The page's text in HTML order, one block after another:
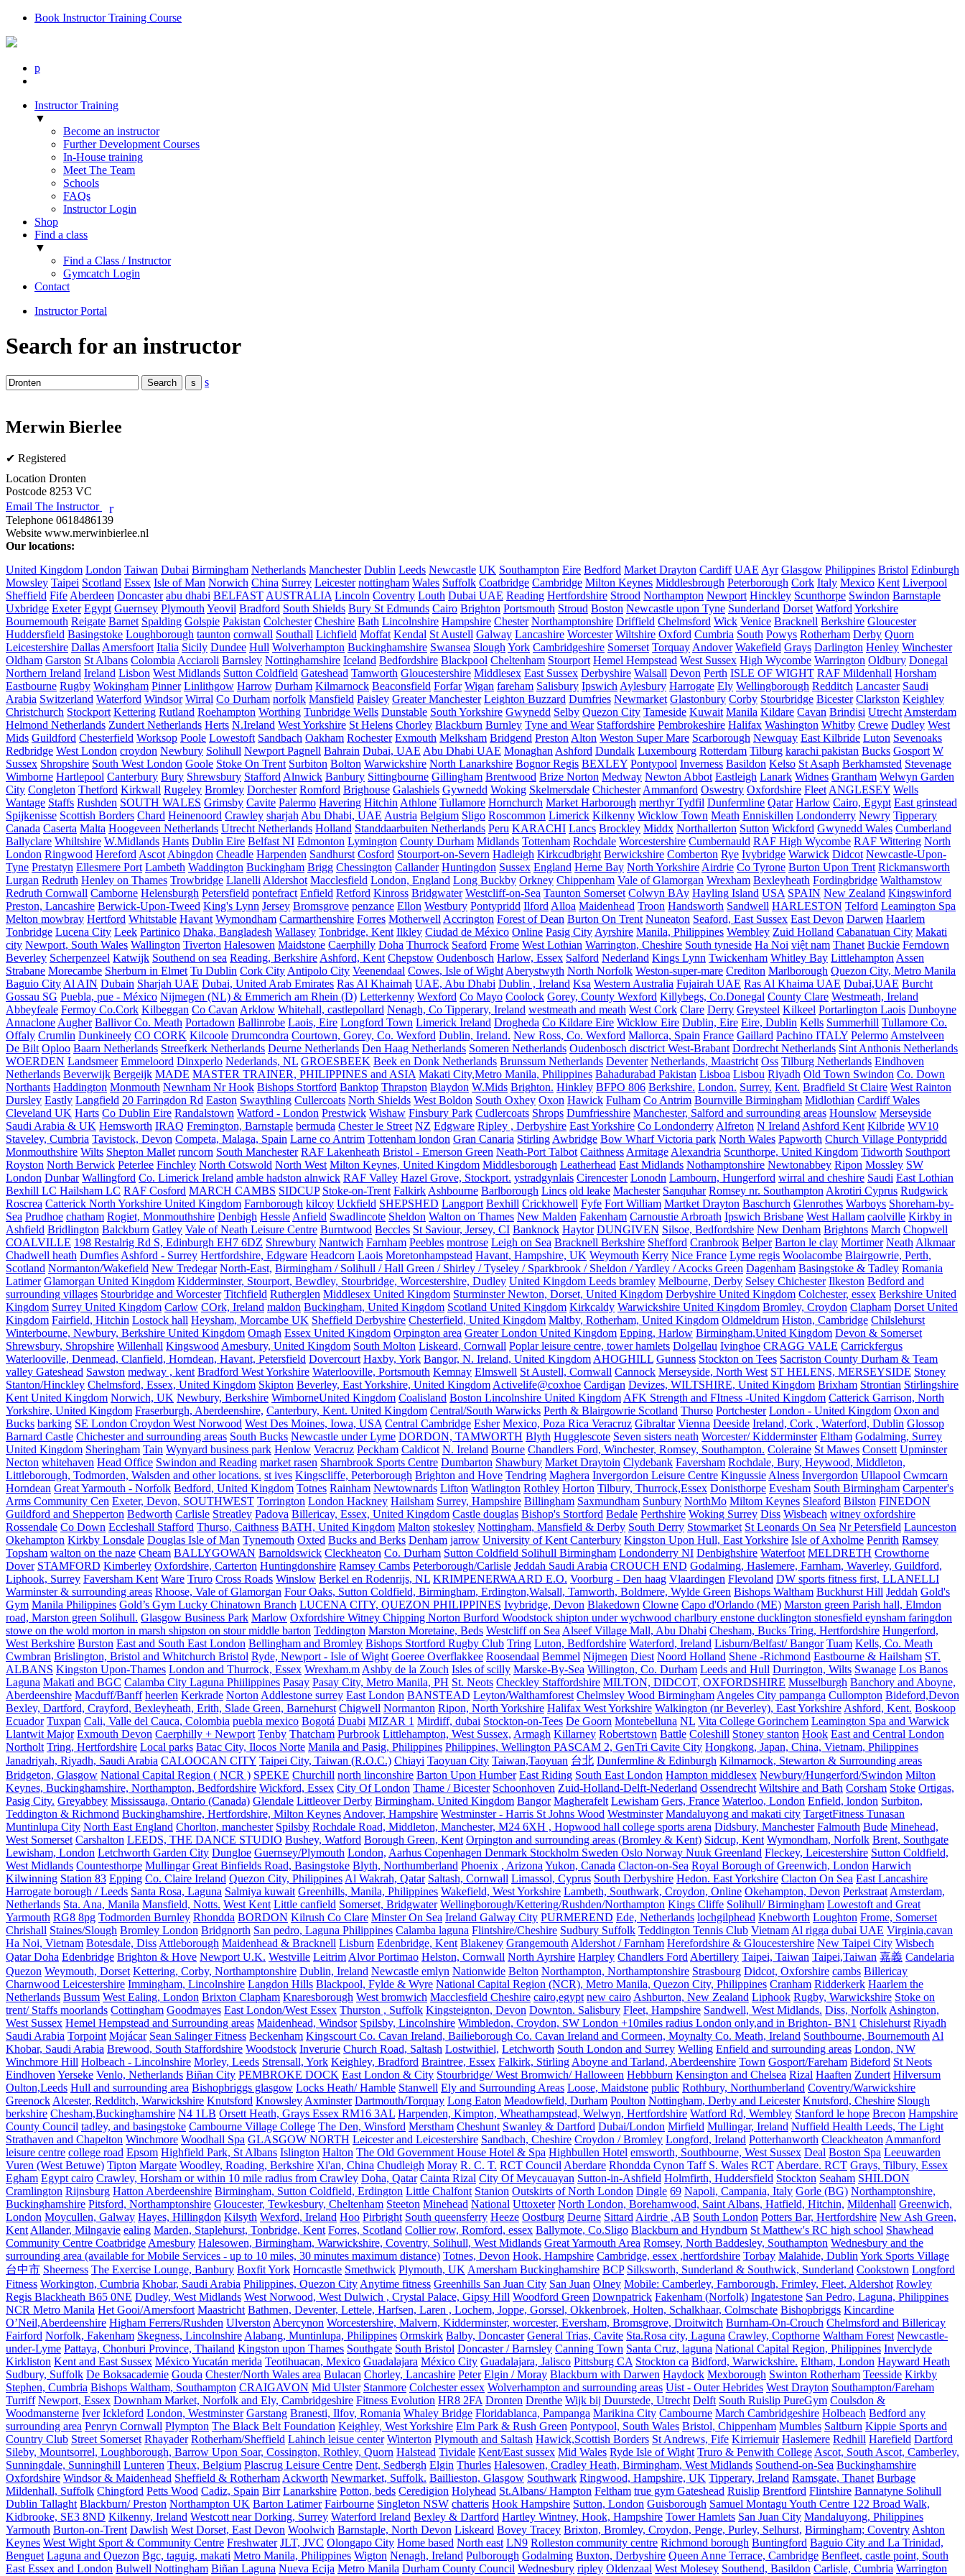
Book Instructor Training Course
p
Instructor Training
▼
Become an instructor
Further Development Courses
In-House training
Meet The Team
Schools
FAQs
Instructor Login
Shop
Find a class
▼
Find a Class / Instructor
Gymcatch Login
Contact
Instructor Portal
Search for an instructor
s
Merwin Bierlee
✔ Registered
Location Dronten
Postcode 8253 VC
Email The Instructor
r
Telephone 0618486139
Website www.merwinbierlee.nl
Our locations:
United Kingdom London Taiwan Dubai Birmingham Netherlands Manchester Dublin Leeds Newcastle UK Southampton Eire Bedford Market Drayton Cardiff UAE Ayr Glasgow Philippines Bristol Edinburgh
Mowsley Taipei Scotland Essex Isle of Man Norwich China Surrey Leicester nottingham Wales Suffolk Coatbridge Cambridge Milton Keynes Middlesbrough Peterborough Cork Italy Mexico Kent Liverpool
Sheffield Fife Aberdeen Doncaster abu dhabi BELFAST AUSTRALIA Lincoln Coventry Louth Dubai UAE Reading Hertfordshire Strood Northampton Newport Hinckley Scunthorpe Swindon Barnstaple
Uxbridge Exeter Egypt Guernsey Plymouth Yeovil Bradford South Shields Bury St Edmunds Cairo Brighton Portsmouth Stroud Boston Newcastle upon Tyne Sunderland Dorset Watford Yorkshire
Bournemouth Reigate Barnet Spalding Golspie Pakistan Colchester Cheshire Bath Lincolnshire Hampshire Chester Northamptonshire Driffield Chelmsford Wick Venice Bracknell Berkshire Gloucester
Huddersfield Basingstoke Loughborough taunton cornwall Southall Lichfield Moffat Kendal St Austell Galway Lancashire Worcester Wiltshire Oxford Cumbria South Powys Rotherham Derby Quorn
Leicestershire Dallas Amersfoort Italia Sicily Dundee Hull Wolverhampton Buckinghamshire Swansea Slough York Cambridgeshire Somerset Torquay Andover Wakefield Grays Darlington Henley Winchester
Oldham Garston St Albans Colombia Acciaroli Barnsley Nottinghamshire Iceland Bedfordshire Blackpool Cheltenham Stourport Hemel Hempstead West Sussex High Wycombe Warrington Oldbury Donegal
Northern Ireland Ireland Lisbon West Midlands Sutton Coldfield Gateshead Tamworth Gloucestershire Middlesex East Sussex Derbyshire Walsall Devon Perth ISLE OF WIGHT RAF Mildenhall Horsham
Eastbourne Rugby Wokingham Pinner Linlithgow Harrow Durham Kilmarnock Beaconsfield Forfar Wigan fareham Salisbury Ipswich Aylesbury Harrogate Ely Wellingborough Redditch Lancaster Saudi
Arabia Switzerland Waterford Windsor Wirral Co Durham norfolk Mansfield Paisley Greater Manchester Leighton Buzzard Dumfries Newmarket Glastonbury Corby Stourbridge Bicester Clarkston Keighley
Christchurch Stockport Kettering Rutland Roehampton Worthing Tunbridge Wells Dunstable South Yorkshire Gwynedd Selby Quezon City Tameside Kuwait Manila Kildare Cavan Brindisi Utrecht Amsterdam
Helmond Netherlands Zundert Netherlands Herts N.Ireland West Yorkshire St Helens Chorley Blackburn Burnley Tyne and Wear Staffordshire Pembrokeshire Halifax Washington Whitby Crewe Dudley West
Mids Guildford Chesterfield Worksop Poole Lowestoft Sandbach Oakham Rochester Exmouth Melksham Bridgend Preston Alton Weston Super Mare Scarborough Newquay East Kilbride Luton Sevenoaks
Redbridge West London croydon Newbury Solihull Newport Pagnell Bahrain Dubai, UAE Abu Dhabi UAE Monaghan Ashford Dundalk Luxembourg Rotterdam Tilburg karachi pakistan Bucks Gosport W
Sussex Shropshire South West London Goole Stoke On Trent Surbiton Bolton Warwickshire North Lanarkshire Bognor Regis BEXLEY Pontypool Inverness Basildon Kelso St Asaph Berkhamsted Stevenage
Wimborne Hartlepool Canterbury Bury Shrewsbury Stafford Alnwick Banbury Sittingbourne Gillingham Brentwood Brize Norton Medway Newton Abbot Eastleigh Lanark Widnes Grantham Welwyn Garden
City Congleton Thetford Kirkwall Rugeley Bromley Dorchester Romford Brighouse Galashiels Gywnedd Woking Skelmersdale Chichester Ammanford Oswestry Oxfordshire Fleet ANGLESEY Wells
Wantage Staffs Rushden SOUTH WALES Grimsby Cavite Palermo Havering Hitchin Athlone Tullamore Hornchurch Market Harborough merthyr Tydfil Dunfermline Qatar Harlow Cairo, Egypt East grinstead
Spijkenisse Scottish Borders Chard Heinenoord Crawley sharjah Abu Dhabi, UAE Austria Belgium Sligo Roscommon Limerick Kilkenny Wicklow Town Meath Enniskillen Londonderry Newry Tipperary
Canada Caserta Malta Hoogeveen Netherlands Utrecht Netherlands Holland Standdaarbuiten Netherlands Peru KARACHI Lancs Brockley Middx Northallerton Sutton Wickford Gwynedd Wales Cumberland
Ballyclare Whiltshire W.Midlands Hants Dublin Eire Belfast NI Edmonton Lymington County Durham Midlands Tottenham Rochdale Worcestershire Cumbernauld RAF High Wycombe RAF Wittering North
London Ringwood Hereford Ascot Abingdon Cheadle Harpenden Sandhurst Cosford Stourport-on-Severn Hadleigh Kirkcudbright Berwickshire Comberton Rye Ivybridge Warwick Didcot Newcastle-Upon-
Tyne Prestatyn Ellesmere Port Lambeth Waddington Buckingham Brigg Chessington Callander Huntingdon Sussex England Herne Bay North Yorkshire Airdrie Co Tyrone Burton Upon Trent Rickmansworth
Lurgan Redruth Henley on Thames Trowbridge Llanelli Aldershot Macclesfield London, England Long Buckby Orkney Chippenham Vale of Glamorgan Wrexham Bexleyheath Fordingbridge Walthamstow
Redruth Cornwall Camborne Helensburgh Petersfield pontefract Enfield Retford Kinross Bridgwater Westcliff-on-Sea Taunton Somerset Colwyn BAy Hayling Island USA SPAIN New Zealand Kingswinford
Preston, Lancashire Berwick-Upon-Tweed King's Lynn Jersey Bromsgrove penzance Ellon Westbury Pontypridd Ilford Alloa Maidenhead Troon Handsworth Sandwell HARLESTON Telford Leamington Spa
Melton mowbray Hertford Whitstable Havant Wymondham Carmarthenshire Forres Motherwell Accrington Forest of Dean Burton On Trent Nuneaton Seaford, East Sussex East Devon Darwen Haarlem
Tonbridge Lucena City Leek Partinico Dhaka, Bangladesh Wallasey Tonbridge, Kent Ilkley Ciudad de México Online Pasig City Ayrshire Manila, Philippines Wembley Zuid Holland Cabanatuan City Makati
city Newport, South Wales Wallington Tiverton Halesowen Maidstone Caerphilly Doha Thurrock Seaford Frome West Lothian Warrington, Cheshire South tyneside Ha Noi việt nam Thanet Buckie Ferndown
Beverley Scherpenzeel Katwijk Southend on sea Reading, Berkshire Ashford, Kent Chepstow Oudenbosch Harlow, Essex Salford Nederland Kings Lynn Twickenham Whitley Bay Littlehampton Assen
Strabane Morecambe Sherburn in Elmet Tu Dublin Cork City Antipolo City Veenendaal Cowes, Isle of Wight Aberystwyth North Norfolk Weston-super-mare Crediton Marlborough Quezon City, Metro Manila
Baguio City Al AIN Dubain Sharjah UAE Dubai, United Arab Emirates Ras Al Khaimah UAE, Abu Dhabi Dublin , Ireland Ksa Western Australia Fujairah UAE Ras Al Khaima UAE Dubai,UAE Burcht
Gossau SG Puebla, pue - México Nijmegen (NL) & Emmerich am Rhein (D) Letterkenny Wexford Co Mayo Coolock Gorey, County Wexford Killybegs, Co.Donegal County Clare Westmeath, Ireland
Abbeyfeale Fermoy Co.Cork Kilbeggan Co Cavan Arklow Whitehall, castlepollard Nenagh, Co Tipperary, Ireland westmeath and meath West Cork Clare Derry Greysteel Kilkeel Portarlington Laois Dunboyne
Annaclone Augher Ballivor Co. Meath Portadown Ballinrobe Laois, Eire Longford Town Limerick Ireland Drogheda Co Kildare Eire Wicklow Eire Dublin, Eire Eire, Dublin Kells Summerhill Tullamore Co.
Offaly Crumlin Dunkineely CO CORK Kilcoole Drumcondra Courtown, Gorey, Co. Wexford Dublin, Ireland. New Ross, Co. Wexford Mallorca, Spain France Gaillard Pachino ITALY Pelermo Amstelveen
De Bilt Oploo Baarn Netherlands Streefkerk Netherlands Deurne Netherlands Den Haag Netherlands Someren Netherlands Oudenbosch disctrict West-Brabant Dordrecht Netherlands Sint Anthonis Netherlands
WOERDEN Landsmeer Emmeloord Dinxperlo Nederlands, NL GROESBEEK Beek en Donk Netherlands Brunssum Netherlands Deventer Netherlands, Maastricht Oss Tilburg Netherlands Eindhoven
Netherlands Beverwijk Bergeijk MADE MASTER TRAINER, PHILIPPINES and ASIA Makati City,Metro Manila, Philippines Bahadurabad Pakistan Lisboa Lisbou Riyadh Old Town Swindon Co. Down
Northants Haddington Monmouth Newnham Nr Hook Bishops Stortford Banktop Thrapston Blaydon W.Mids Brighton. Hinkley BFPO 806 Berkshire. London. Surrey. Kent. Bradfield St Claire West Rainton
Dursley Eastly Langfield 20 Farringdon Rd Easton Swaythling Cullercoats North Shields West Boldon South Oxhey Oxon Hawick Fulham Co Antrim Bournville Birmingham Midlothian Cardiff Wales
Cleveland UK Harts Co Dublin Eire Randalstown Watford - London Prestwick Wishaw Finsbury Park Cudlercoats Shrops Dumfriesshire Manchester, Salford and surrounding areas Hounslow Merseyside
Saudi Arabia & UK Hemsworth IRAQ Fremington, Barnstaple bermuda Chester le Street NZ Edgware Ripley , Derbyshire East Yorkshire Co Londonderry Alfreton N Ireland Ashford Kent Kilbride WV10
Staveley, Cumbria Tavistock, Devon Competa, Malaga, Spain Larne co Antrim Tottenham london Gran Canaria Stirling Awbridge Bow Wharf Victoria park North Wales Papworth Church Village Pontypridd
Monmouthshire Wilts Shepton Mallet runcorn South Manchester RAF Lakenheath Bristol - Emerson Green Neath-Port Talbot Caithness Armitage Alexandria Scunthorpe, United Kingdom Tidworth Southport
Royston North Berwick Peterlee Finchley North Cotswold North West Milton Keynes, United Kingdom Middlesborough Leatherhead East Midlands Nothamptonshire Newtonabbey Ripon Mossley SW
London Dunbar Wallingford Co. Limerick Ireland amble hadston alnwick RAF Valley Hazel Grove, Stockport. ystradgynlais Cirencester Lonodn Lambourn, Hungerford wirral and cheshire Saudi East Lothian
Bexhill LC Hailsham LC RAF Cosford MARCH CAMBS SIDCUP Stoke-on-Trent Falkirk Ashbourne Barlborough Lincs old leake Machester Sanquhar Romsey nr. Southampton Akrotiri Cyprus Rudgwick
Roscrea Catterick North Yorkshire United Kingdom Farnborough kilcoy Uckfield SHEPSHED Langport Bexhill Crickhowell Fyfe Fort William Martket Drayton Baschurch Glenrothes Warboys Shoreham-by-
Sea Prudhoe chatham Rogiet, Monmouthshire Denbigh Hessle Anfield Swadlincote Sheldon Walton on Thames New Malden Fakenham Carnoustie Arbroath Ipswich Brisbane West Hallam caolville Kirkby in
Ashfield Bridlington Balckburn Gatley Vale of Neath Leisure Centre Burntwood Beccles St Saviour, Jersey, CI Banknock Haytor DUNGIVEN Silsoe, Bedfordshire New Denham Brightons March Chopwell
COALVILLE 198 Restalrig Rd S, Edinburgh EH7 6DZ Shrewbury Nantwich Farnham Peebles montrose Leigh on Sea Bracknell Berkshire Shefford Cranbrook Belper Barton le clay Mortimer Neath Alkmaar
Chadwell heath Dumfies Ashford - Surrey Hertfordshire, Edgware Headcorn Laois Moretonhampstead Havant, Hampshire, UK Weymouth Kerry Nice France Lyme regis Woolacombe Blairgowrie, Perth,
Scotland Normanton/Wakefield New Tredegar North-East, Birmingham / Solihull / Hall Green / Shirley / Tyseley / Sparkbrook / Sheldon / Yardley / Acocks Green Dagenham Basingstoke & Tadley Romania
Latimer Glamorgan United Kingdom Kidderminster, Stourport, Bewdley, Stourbridge, Worcestershire, Dudley United Kingdom Leeds bramley Melbourne, Derby Selsey Chichester Ilkeston Bedford and
surrounding villages Stourbridge and Worcester Titchfield Rutherglen Middlesex United Kingdom Sturminster Newton, Dorset, United Kingdom Derbyshire United Kingdom Colchester, essex Berkshire United
Kingdom Surrey United Kingdom Carlow COrk, Ireland maldon Buckingham, United Kingdom Scotland United Kingdom Kirkcaldy Warwickshire United Kingdom Bromley, Croydon Clapham Dorset United
Kingdom Fairfield, Hitchin Lostock hall Heysham, Morcambe UK Sheffield Derbyshire Chesterfield, United Kingdom Maltby, Rotherham, United Kingdom Oldmeldrum Histon, Cambridge Chilslehurst
Winterbourne, Newbury, Berkshire United Kingdom Omagh Essex United Kingdom Orpington area Greater London United Kingdom Epping, Harlow Birmingham,United Kingdom Devon & Somerset
Shrewsbury, Shropshire Willenhall Kingswood Amesbury, United Kingdom South Molton Liskeard, Cornwall Poplar leisure centre, tower hamlets Dolgellau Ivinghoe CRAGG VALE Carrickfergus
Waterlooville, Denmead, Clanfield, Horndean, Havant, Petersfield Dovercourt Haxby, York Bangor, N. Ireland, United Kingdom AHOGHILL Gunness Stockton on Tees Sacriston County Durham & Team
valley Gateshead Sawston medway , kent Bradford West Yorkshire Waterlooville, Portsmouth Kemnay Elmswell St Austell, Cornwall Cannock Merseyside, North West ST HELENS, MERSEYSIDE Stoney
Stanton/Hinckley Chelmsford, Essex, United Kingdom Skipton Beverley, East Yorkshire, United Kingdom Activelife@coxhoe Cardigan Devizes, WILTSHIRE, United Kingdom Brixham Strontian Stirlingshire
Kent United Kingdom Norwich, UK Newbury, Berkshire WimborneUnited Kingdom Coalisland Boston Lincolnshire United Kingdom AFK Strength and FItness -United Kingdom Catterick Garrison, North
Yorkshire, United Kingdom Fraserburgh, Aberdeenshire, Canterbury, Kent. United Kingdom Central/South Warwicks Perth & Blairgowrie Scotland Thurso Portchester London - United Kingdom Oxon and
Bucks barking SE London Croydon West Norwood West Des Moines, Iowa, USA Central Cambridge Esher Mexico, Poza Rica Veracruz Gibraltar Vienna Deeside Ireland, Cork , Waterford, Dublin Glossop
Barnard Castle Chichester and surrounding areas South Bucks Newcastle under Lyme DORDON, TAMWORTH Blyth Hugglescote Seven sisters neath Worcester/ Kidderminster Eltham Godalming, Surrey
United Kingdom Sheringham Tain Wynyard business park Henlow Veracruz Peckham Caldicot N. Ireland Bourne Chandlers Ford, Winchester, Romsey, Southampton. Coleraine St Mawes Consett Upminster
Necton whitehaven Head Office Swindon and Reading market rasen Sharnbrook Sports Centre Dumbarton Shawbury Market Draytoin Clydebank Faversham Rochdale, Bury, Heywood, Middleton,
Littleborough, Todmorden, Walsden and other locations. st ives Kingscliffe, Peterborough Brighton and Hove Tendring Maghera Invergordon Leisure Centre Kingussie Alness Invergordon Ullapool Cwmcarn
Horndean Great Yarmouth - Norfolk Bedford, United Kingdom Totnes Rainham Newtownards Lifton Watlington Rothley Horton Tilbury, Thurrock,Essex Donisthorpe Evesham South Birmingham Carpenter's
Arms Community Cen Exeter, Devon, SOUTHWEST Torrington London Hackney Hailsham Surrey, Hampshire Billingham Saxmundham Sunbury NorthMo Miltom Keynes Sleaford Bilston FINEDON
Guildford and Shepperton Bedworth Carlisle Streatley Padova Billericay, Essex, United Kingdom Castle douglas Bishop's Stortford Bedale Perthshire Woking Surrey Diss Wisbeach witney oxfordshire
Rossendale Co Down Eccleshall Stafford Thurso, Caithness BATH, United Kingdom Malton stokesley Nottingham, Mansfield & Derby South Derry Stowmarket St Leonards On Sea Nr Petersfield Launceston
Okehampton Kirkby Lonsdale Douglas Isle of Man Tynemouth Oxted Bucks and Berks Denham jarrow University of Kent Canterbury Kingston Upon Hull, East Yorkshire Isle of Axholme Penrith Ramsey
Topsham walton on the naze Cheam BALLYGOWAN Barnoldswick Cleckheaton Co. Durham Sutton Coldfield Solihull Birmingham Londonderry NI Denbighshire Waterfoot MELDRETH Crowthorne
Dover STAMFORD Kimberley Oxfordshire, Carterton Huntingdonshire Ramsey Cambs Peterborough/Carlisle Jeddah Saudi Arabia CROUCH END Godalming, Haslemere, Farnham, Waverley, Guildford,
Liphook, Surrey Faversham Kent Ware Truro Cross Roads Winslow Berkel en Rodenrijs, NL KRIMPENERWAARD E.O. Voorburg - Den haag Vlaardingen Flevoland DW sports fitness first, LLANELLI
Warminster & surrounding areas Rhoose, Vale of Glamorgan Four Oaks, Sutton Coldfield, Birmingham, Erdington,Walsall, Tamworth, Boldmere, Wylde Green Bishops Waltham Buckhurst Hill Jeddah Gold's
Gym Manila Philippines Gold’s Gym Lucky Chinatown Branch LUCENA CITY, QUEZON PHILIPPINES Ivybridge, Devon Blakedown Clowne Capo d'Orlando (ME) Marston green Parish hall, Elmdon
road, Marston green Solihull. Glasgow Business Park Marlow Oxfordshire Witney Chipping Norton Burford Woodstock shipton under wychwood charlbury enstone ducklington stonesfield eynsham faringdon
stowe on the wold morton in marsh shipston on stour middle barton Teddington Marston Moretaine, Beds Westcliff on Sea Alseef Village Mall, Abu Dhabi Chesham, Bucks Tring, Hertfordshire Hungerford,
West Berkshire Burston East and South East London Bellingham and Bromley Bishops Stortford Rugby Club Tring Luton, Bedfordshire Waterford, Ireland Lisburn/Belfast/ Bangor Tuam Kells, Co. Meath
Cwmbran Brislington, Bristol and Whitchurch Bristol Ryde, Newport - Isle of Wight Goeree Overflakkee Roosendaal Bemmel Nijmegen Diest Noord Holland Shene -Richmond Eastbourne & Hailsham ST.
ALBANS Kingston Upon-Thames London and Thurrock, Essex Wrexham.m Ashby de la Zouch Isles of scilly Marske-By-Sea Willington, Co. Durham Leeds and Hull Durrington, Wilts Swanage Los Banos
Laguna Makati and BGC Calamba City Laguna Phiilippines Pasay Pasay City, Metro Manila, PH St. Neots Checkley Staffordshire MILTON, DIDCOT, OXFORDSHIRE Musselburgh Banchory and Aboyne,
Aberdeenshire Macduff/Banff heerlen Kerkrade Norton Addlestone surrey East London BANSTEAD Leyton/Walthamforest Chelmsley Wood Birmingham Angeles City pampanga Cullompton Bideford,Devon
Bexley, Dartford, Crayford, Bexleyheath, Erith, Slade Green, Barnehurst Chigwell Normanton Ripon, North Yorkshire Halifax West Yorkshire Walkington (nr Beverley), East Yorkshire Ashford, Kent. Boskoop
Ecuador Tuxpan Cali, Valle del Cauca, Colombia puebla mexico Bogotá Duabi MIZAR 1 Mirdiff, dubai Stockton-on-Tees De Goorn Montebelluna NL Vita College Gorinchem Leamington Spa and Warwick
Llantwit Major Exmouth Devon Caerphilly + Newport Tenby Thatcham Purbrook Littlehampton, West Sussex, Armagh Killarney Robertstown Battle Coleshill Stoney stanton Hook East and Central London
Northolt Tring, Hertfordshire Local parks Batac City, Ilocos Norte Manila and Pasig, Philippines Philippines, Wellington PASCAM 2, GenTri Cavite City Hongkong, Japan, China, Vietnam, Philippines
Janadriyah, Riyadh, Saudi Arabia CALOOCAN CITY Taipei City, Taiwan (R.O.C.) Chiayi Taoyuan City Taiwan,Taoyuan 台北 Dunfermline & Edinburgh Kilmarnock, Stewarton & Surrounding areas
Bridgeton, Glasgow National Capital Region ( NCR ) SPEKE Churchill north linconshire Barton Upon Humber East Riding South East London Hampton middlesex Newbury/Hungerford/Swindon Milton
Keynes, Buckinghamshire, Northampton, Bedfordshire Wickford, Essex City Of London Thame / Bicester Schoonhoven Zuid-Holland-Delft-Nederland Ossendrecht Wiltshire and Bath Corsham Stoke Ortigas,
Pasig City. Greyabbey Mississauga, Ontario (Canada) Glendale Littleover Derby Birmingham, United Kingdom Bangor Magherafelt Lewisham Gers, France Waterloo, London Enfield, london Surbiton,
Teddington & Richmond Buckinghamshire, Hertfordshire, Milton Keynes Andover, Hampshire Westminster - Harris St Johns Wood Westminster Mandaluyong and makati city TargetFitness Tunasan
Muntinlupa City North East England Chorlton, manchester Spilsby Rochdale Road, Middleton, Manchester, M24 6XH , Hopwood hall college sports arena Didsbury, Manchester Falmouth Bude Minehead,
West Somerset Carshalton LEEDS, THE DANCE STUDIO Bushey, Watford Borough Green, Kent Orpington and surrounding areas (Bromley & Kent) Sidcup, Kent Wymondham, Norfolk Brent, Southgate
Lewisham, London Letchworth Garden City Dungloe Guernsey/Plymouth London, Aarhus Copenhagen Denmark Stockholm Sweden Oslo Norway Nuuk Greenland Fleckey, Leicestershire Sutton Coldfield,
West Midlands Countesthorpe Mullingar Great Binfields Road, Basingstoke Blyth, Northumberland Phoenix , Arizona Yukon, Canada Clacton-on-Sea Royal Borough of Greenwich, London Harwich
Kilwinning Station 83 Epping Co. Claire Ireland Quezon City, Philippines Al Wakrah, Qatar Saltash, Cornwall Limassol, Cyprus South Derbyshire Hedon. East Yorkshire Clacton On Sea East Lancashire
Harrogate borough / Leeds Santa Rosa, Laguna Salmiya kuwait Greenhills, Manila, Philippines Wakefield, West Yorkshire Lambeth, Southwark, Croydon, Online Okehampton, Devon Perkstraat Amsterdam,
Netherlands Sta. Ana, Manila Mansfield, Notts. West Kent Little canfield Somerset, Bridgwater Wellingborough/Kettering/Rushden/Northampton Kings Cliffe Solihull/ Birmingham Lowestoft and Great
Yarmouth RG8 8pg Todmorden Burnley Rhondda BORDON Kilrush Co Clare Minster On Sea Ireland Galway City PURMEREND Ede, Netherlands lochgilphead Knebworth Loughton Frome, Somerset
Chrishall Staines/Slough Bromley London Bridgnorth San pedro, Laguna Philippines Calamba laguna Flintshire/Cheshire Sudbury Suffolk Teddington Tennis Club Vietnam Al rigga dubai UAE Virginia,cavan
Ha Noi, Vietnam Botesdale, Diss Attleborough Maidenhead & Bracknell Lisburn Edenbridge, Kent Blakeney Grangemouth Aldershot / Farnham Herefordshire & Gloucestershire New Taipei City Wisbech
Qatar Doha Edenbridge Brighton & Hove Newport U.K. Westville Leitrim Alvor Portimao Helston, Cornwall North Ayrshire Harpley Chandlers Ford Abertillery Taipei, Taiwan Taipei,Taiwan 嘉義 Candelaria
Quezon Weymouth, Dorset Kettering, Corby, Northamptonshire Dublin, Ireland Newcastle emlyn Nationwide Belton Northampton, Northamptonshire Strasbourg Didcot, Oxforshire cambs Billericay
Charnwood Leicestershire Immingham, Lincolnshire Langdon Hills Blackpool, Fylde & Wyre National Capital Region (NCR), Metro Manila, Quezon City, Philippines Cranham Ridderkerk Haarlem the
Netherlands Bussum West Ealing, London Brixton Clapham Knaresborough West bromwich Macclesfield Cheshire cairo,egypt new cairo Ashburton, New Zealand Liphook Rugby, Warwickshire Stoke on
trent/ Staffs moorlands Cottingham Goodmayes East London/West Essex Thurston , Suffolk Kingsteignton, Devon Downton. Salisbury Fleet, Hampshire Sandwell, West Midlands. Diss, Norfolk Ashington,
West Sussex Hemel Hempstead and Surrounding areas Maidenhead, Windsor Spilsby, Lincolnshire Wimbledon, Croydon, SW London +10miles radius London only,and in Brighton- BN1 Chislehurst Riyadh
Saudi Arabia Torpoint Mojácar Sean Salinger Fitness Beckenham Kingscourt Co. Cavan Ireland, Bailieborough Co. Cavan Ireland and Cormeen, Moynalty Co. Meath, Ireland Southbourne, Bournemouth Al
Khobar, Saudi Arabia Brewood, South Staffordshire Woodstock Inverurie Church Road, Saltash Lostwithiel, Letchworth South London and Surrey Welling Enfield and surrounding areas London, NW
Winchmore Hill Holbeach - Lincolnshire Morley, Leeds Strensall, York Keighley, Bradford Braintree, Essex Falkirk, Stirling Aboyne and Tarland, Aberdeenshire Town Gosport/Fareham Bideford St Neots
Eindhoven Yerseke Venlo, Netherlands Biñan City PEMBROKE DOCK East London & City Stourbridge/ West Bromwich/ Halloween Hebbburn Kensington and Chelsea Rizal Haaften Zundert Hilversum
Oulton,Leeds Hull and surrounding area Bishopbriggs glasgow Locks Heath/ Hamble Stanwell Ely and Surrounding Areas Loose, Maidstone public Rothbury, Northumberland Coventry/Warwickshire
Greenock Alcester, Redditch, Warwickshire Knutsford Knowsley Axminster Dartmouth/Torquay Long Eaton Meadowfield, Durham Poulton Nottingham, Derby and Leicester Knutsford, Cheshire Slough
berkshire Chesham,Buckinghamshire N4 1LB Orsett Heath, Grays Essex RM16 3AL Harpenden, Kimpton, Wheathampstead, Welwyn, Hertfordshire Watford Rd, Wembley Stanford le hope Brecon Hampshire
County Council tadley, and basingstoke Cambourne Village College The Den, Winsford Merstham Cheshunt Swanley & Dartford Dubai/London Mirfield Mullingar, Ireland Nuffield Health Leeds, The Light
Strathaven and Chapelton Winchmore Woodhall Spa GLASGOW NORTH Leicester and Leicestershire Sandbach, Cheshire Croydon / Bromley Longford, Ireland Potterhanworth Cleackheaton Ammanford
leisure centre college road Epsom Highfield Park, St Albans Islington Halton The Old Government House Hotel & Spa Highbullen Hotel emsworth, Southbourne, West Sussex Deal Boston Spa Leeuwarden
Vuren (West Betuwe) Tipton Margate Woodley, Roading, Berkshire Xi'an, China Chudleigh Moray R. C. T. RCT Council Aberdare Rhondda Cynon Taff S. Wales RCT Aberdare. RCT Grays, Tilbury, Essex
Egham Egypt cairo Crawley, Horsham or within 10 mile radius from Crawley Doha, Qatar Cainta Rizal City Of Meycauayan Sutton-in-Ashfield Holmfirth, Huddersfield Stockton Seaham SHILDON
Cramlington Rijnsburg Hatton Aberdeenshire Birmingham, Sutton Coldfield, Erdington Little Chalfont Stanion Outskirts of North London Dingle 69 Napoli, Campania, Italy Gorle (BG) Northamptonshire,
Buckinghamshire Pitsford, Northamptonshire Gloucester, Tewkesbury, Cheltenham Steeton Minehead National Uttoxeter North London, Borehamwood, Saint Albans, Hatfield, Hitchin, Mildenhall Greenwich,
London Moycullen, Galway Hayes, Hillingdon Kilsyth Wexford, Ireland Hoo Pirbright South queensferry Heeze Oostburg Deurne Sittard Airdrie ,AB South London Potters Bar, Hertfordshire New Ash Green,
Kent Allander, Milngavie ealing Marden, Staplehurst, Tonbridge, Kent Forres, Scotland Collier row, Romford, essex Ballymote, Co.Sligo Blackburn and Hyndburn St Matthew's RC high school Shawhead
Community Centre Coatbridge Amesbury Halesowen, Birmingham, Warwickshire, Coventry, Solihull, West Midlands Great Yarmouth Area Romsey, North Baddesley, Southampton Wednesbury and the
surrounding area (available for Mobile Services - up to 10 miles, 30 minutes maximum distance) Totnes, Devon Hook, Hampshire Cambridge, essex ,hertfordshire Torbay Malahide, Dublin York Sports Village
台中市 Sheerness The Exercise Lounge, Banbury Boxfit York Horncastle Smethwick Plymouth, UK Amersham Buckinghamshire BCP Silksworth, Sunderland & Southwick, Sunderland Cookstown Longford
Fitness Workington, Cumbria Khobar, Saudi Arabia Philippines, Quezon City Anytime fitness Greenhills San Juan City San Juan Olney Mobile: Camberley, Farnborough, Frimley, Fleet, Aldershot Rowley
Regis Blackheath B65 0NE Dudley, West Midlands West Norwood, West Dulwich , Crystal Palace, Gipsy Hill Woodford Green Downpatrick Fakenham (Norfolk) Ingatestone San Pedro, Laguna, Philippines
NCR Metro Manila Het Gooi/Amersfoort Maastricht Bathmen, Deventer, Lettele, Harfsen, Laren , Lochem, Joppe, Gorssel, Okkenbroek, Holten, Schalkhaar, Colmschate Bishopbriggs Kincardine
O’Neil,Aberdeenshire Higham Ferrers/Rushden Ulverston Abercynon Worcestershire, Malvern, Kidderminster, worcester, Eversham, Bromsgrove, Droitwitch Burnham-On-Crouch Chelmsford and Billericay
Fairford Norfolk, Fakenham Skegness, Lincolnshire Alabang, Muntinlupa, Philippines Ormskirk Balby, Doncaster General Trias, Cavite Sta.Rosa city, Laguna Crawley, Copthorne Waltham Forest Newcastle-
under-Lyme Pattaya, Chonburi Province, Thailand Kingston upon Thames Southgate South Bristol Doncaster / Barnsley Canning Town Santa Cruz, laguna National Capital Region, Philippines Inverclyde
Kirkliston Kent and East Sussex México Yucatán merida Teotihuacan, Mexico Guadalajara México City Guadalajara, Jalisco Pittsburg CA Stockton ca Bidford, Warwickshire. Eltham, London Hayward Heath
Sudbury, Suffolk De Boksacademie Gouda Chester/North Wales area Bulacan Chorley, Lancashire Peter Elgin / Moray Blackburn with Darwen Haydock Mexborough Swinton Rotherham Teesside Kirkby
Stephen, Cumbria Bishops Waltham, Southampton CRAIGAVON Mid Ulster Stanmore Colchester essex Wolverhampton and surrounding areas Uist - Outer Hebrides West Drayton Southampton/Fareham
Turriff Newport, Essex Downham Market, Norfolk and Ely, Cambridgeshire Fitness Evolution HR8 2FA Dronten Drenthe Wijk bij Duurstede, Utrecht Delft South Ruislip PureGym Coulsdon &
Woodmansterne Iver Ickleford London, Westminster Garstang Branesti, Ilfov, Romania Whaley Bridge Floridablanca, Pampanga Marikina City Cambourne March Cambridgeshire Holbeach Bedford any
surrounding area Penryn Cornwall Plympton The Black Belt Foundation Keighley, West Yorkshire Elm Park & Rush Green Pontypool, South Wales Bristol, Chippenham Mumbles Saltburn Kippie Sports and
Country Club Street Somerset Rhayader Rotherham/Sheffield Lahinch leisue center Winterton Plymouth and Saltash Hawick,Scottish Borders St Andrews, Fife Kirriemuir Haslemere Redhill Harefield Dartford
Sileby, Mountsorrel, Loughborough, Barrow Upon Soar, Cossington, Rothley, Quorn Halstead Tividale Kent/East sussex Mid Wales Ryde Isle of Wight Truro & Penwith College Ascot, South Ascot, Camberley,
Sunningdale, Sunninghill Lunteren Theux, Belgium Plascrug Leisure Centre Dent, Sedbergh Elgin Thurles Halesowen, Cradley Heath, Birmingham, West Midlands Southend-on-Sea Buckinghamshire
Oxfordshire Windsor & Maidenhead Sheffield & Rotherham Ackworth Newmarket, Suffolk. Baillieston, Glasgow Southwark Ringwood, Hampshire, UK Tipperary, Ireland Ramsgate, Thanet Burbage
Mildenhall, Suffolk Chingford Petts Wood Cadiz, Spain Birr Lanarkshire Potton, beds Ceredigion Holyhead St.Albans/ Hampton Feltham true gym Gateshead Ruislip Brentford Flintshire Bannatyne Solihull
Dublin Tallaght Blackburn/ Preston Northampton UK Barton Latimer Fairbourne Singleton NSW chatteris Hook Hampshire Sutton, London Guisborough Samuel Montagu Youth Centre 122 Broad Walk,
Kidbrooke, SE3 8ND Kilkenny, Ireland Westcott near Dorking, Surrey Waterford Ireland Bexley & Dartford Hartley Wintney, Hook, Hampshire Tower Hamlets San Juan City Mandaluyong, Philippines
Yarmouth Burton-on-Trent Dawlish West Dorset, East Devon Woolwich Barnstaple, North Devon Liskeard Bovey Tracey Brixton, Bromley, Croydon, Penge, Purley, Selhurst, Birmingham; Coventry Ashton
Keynes West Wight Sport & Community Centre Freshwater JLT, JVC Olongapo City Home based North east LN9 Rolleston community centre Richmond borough Buntingford Baguio City and La Trinidad,
Benguet Laguna and Quezon Bgc, taguig, makati Metro Manila, Philippines Wigton Nenagh, Ireland Pulborough Godalming Buxton, Derbyshire Queen Anne Terrace, Cambridge Benfleet, castle point, South
East Essex and London Bulwell Nottingham Biñan Laguna Nueva Ecija Metro Manila Durham County Council Wednesbury ripley Oldenzaal West Molesey Southend, Basildon Carlisle, Cumbria Warrington